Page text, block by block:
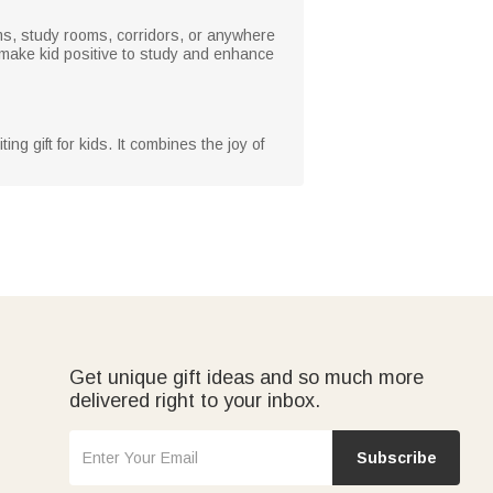
study rooms, corridors, or anywhere
kid positive to study and enhance
gift for kids. It combines the joy of
Get unique gift ideas and so much more
delivered right to your inbox.
Subscribe